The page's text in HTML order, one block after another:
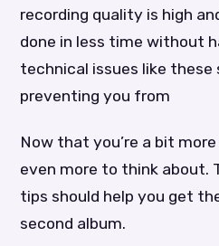
recording quality is high
done in less time without
technical issues like these
preventing you from
Now that you’re a bit
even more to think about.
tips should help you get
second album.